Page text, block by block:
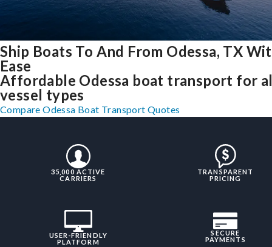
Ship Boats To And From Odessa, TX
Ease
Affordable Odessa boat transport for
vessel types
Compare Odessa Boat Transport Quotes
35,000 ACTIVE
CARRIERS
TRANSPARENT
PRICING
USER-FRIENDLY
PLATFORM
SECURE
PAYMENTS